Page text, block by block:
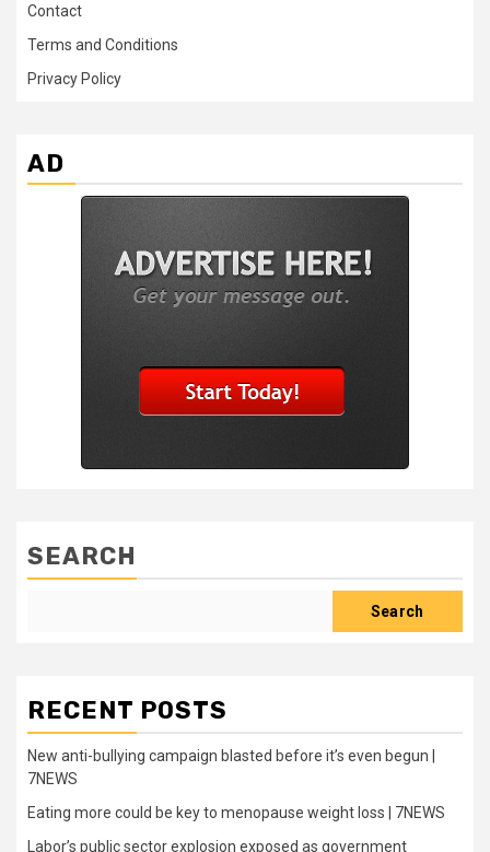
Contact
Terms and Conditions
Privacy Policy
AD
SEARCH
Search
RECENT POSTS
New anti-bullying campaign blasted before it’s even begun |
7NEWS
Eating more could be key to menopause weight loss | 7NEWS
Labor’s public sector explosion exposed as government